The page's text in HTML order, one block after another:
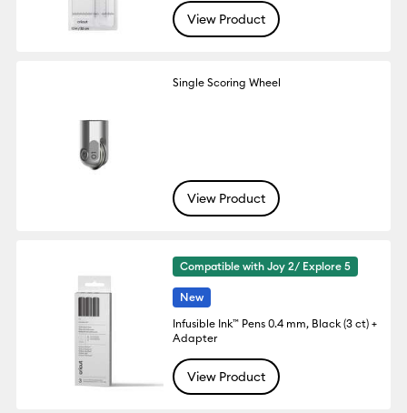
View Product
Single Scoring Wheel
View Product
Compatible with Joy 2/ Explore 5
New
Infusible Ink™ Pens 0.4 mm, Black (3 ct) +
Adapter
View Product